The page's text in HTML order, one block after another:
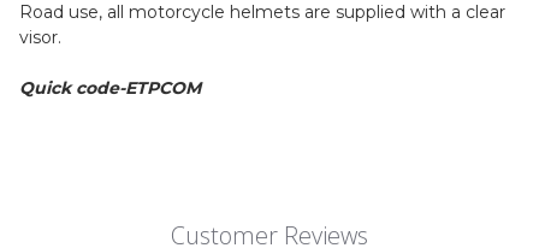
Road use, all motorcycle helmets are supplied with a clear
visor.
Quick code-ETPCOM
Customer Reviews